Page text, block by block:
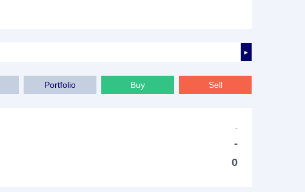
►
Portfolio Buy Sell
-
-
0